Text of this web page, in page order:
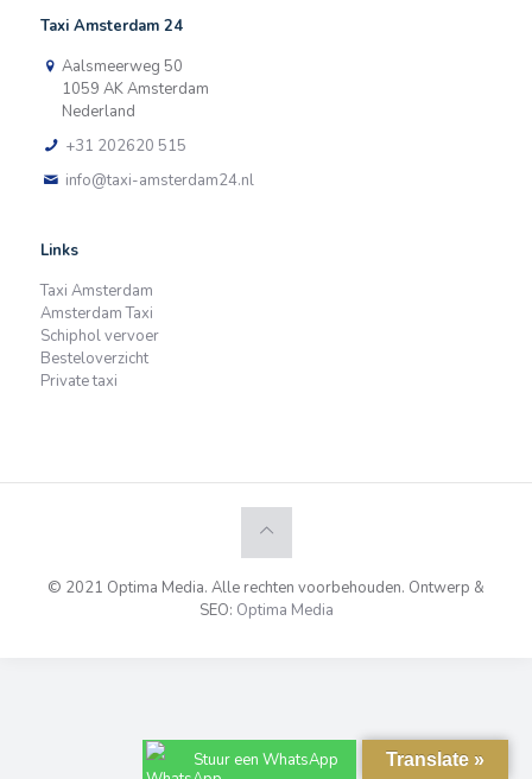
Taxi Amsterdam 24
Aalsmeerweg 50
1059 AK Amsterdam
Nederland
+31 202620 515
info@taxi-amsterdam24.nl
Links
Taxi Amsterdam
Amsterdam Taxi
Schiphol vervoer
Besteloverzicht
Private taxi
© 2021 Optima Media. Alle rechten voorbehouden. Ontwerp &
SEO: Optima Media
Translate »
Stuur een WhatsApp